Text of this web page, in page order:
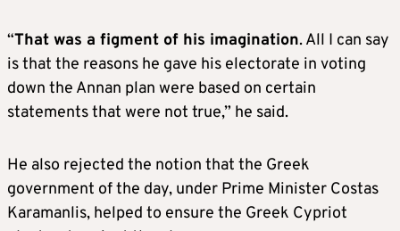
“That was a figment of his imagination. All I can say
is that the reasons he gave his electorate in voting
down the Annan plan were based on certain
statements that were not true,” he said.
He also rejected the notion that the Greek
government of the day, under Prime Minister Costas
Karamanlis, helped to ensure the Greek Cypriot